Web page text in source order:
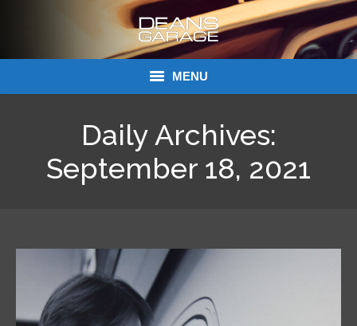
MENU
Daily Archives:
September 18, 2021